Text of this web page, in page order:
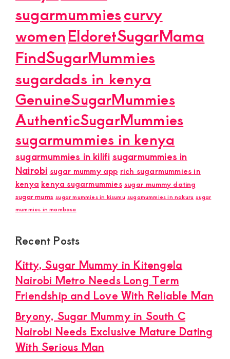
sugarmummiescurvy
womenEldoretSugarMama
FindSugarMummies
sugardads in kenya
GenuineSugarMummies
AuthenticSugarMummies
sugarmummies in kenya
sugarmummies in kilifisugarmummies in
Nairobi sugar mummy app rich sugarmummies in
kenya kenya sugarmummies sugar mummy dating
sugar mums sugar mummies in kisumu sugamummies in nakuru sugar
mummies in mombasa
Recent Posts
Kitty, Sugar Mummy in Kitengela
Nairobi Metro Needs Long Term
Friendship and Love With Reliable Man
Bryony, Sugar Mummy in South C
Nairobi Needs Exclusive Mature Dating
With Serious Man